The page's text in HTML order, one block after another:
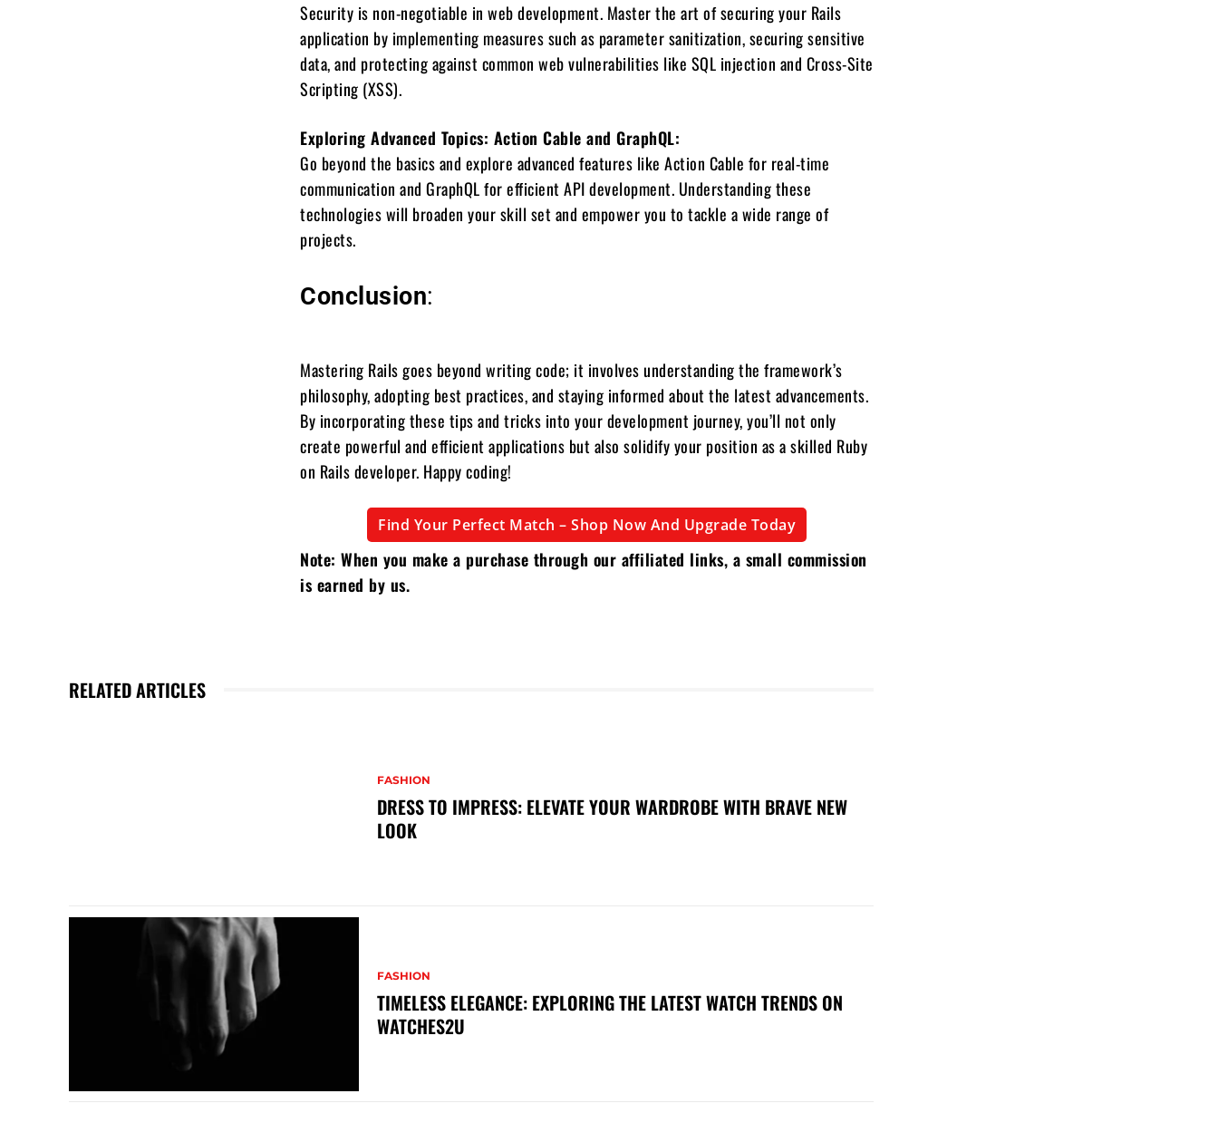
Security is non-negotiable in web development. Master the art of securing your Rails
application by implementing measures such as parameter sanitization, securing sensitive
data, and protecting against common web vulnerabilities like SQL injection and Cross-Site
Scripting (XSS).
Exploring Advanced Topics: Action Cable and GraphQL:
Go beyond the basics and explore advanced features like Action Cable for real-time
communication and GraphQL for efficient API development. Understanding these
technologies will broaden your skill set and empower you to tackle a wide range of
projects.
Conclusion:
Mastering Rails goes beyond writing code; it involves understanding the framework’s
philosophy, adopting best practices, and staying informed about the latest advancements.
By incorporating these tips and tricks into your development journey, you’ll not only
create powerful and efficient applications but also solidify your position as a skilled Ruby
on Rails developer. Happy coding!
Find Your Perfect Match – Shop Now And Upgrade Today
Note: When you make a purchase through our affiliated links, a small commission
is earned by us.
RELATED ARTICLES
FASHION
DRESS TO IMPRESS: ELEVATE YOUR WARDROBE WITH BRAVE NEW
LOOK
FASHION
TIMELESS ELEGANCE: EXPLORING THE LATEST WATCH TRENDS ON
WATCHES2U